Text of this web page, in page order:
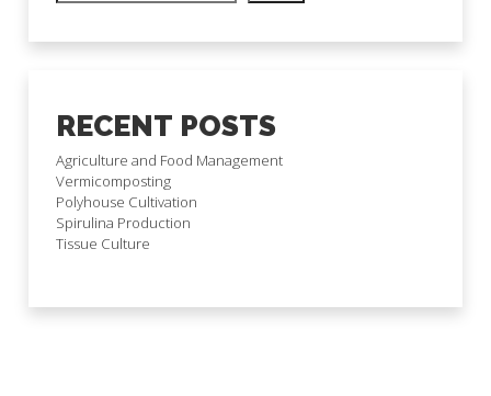
RECENT POSTS
Agriculture and Food Management
Vermicomposting
Polyhouse Cultivation
Spirulina Production
Tissue Culture